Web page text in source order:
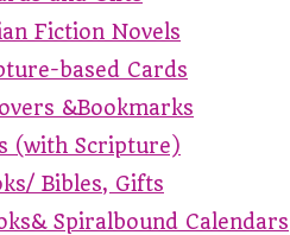
Fiction Novels
based Cards
&Bookmarks
(with Scripture)
Bibles, Gifts
Spiralbound Calendars